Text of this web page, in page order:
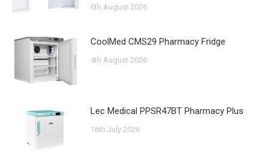
6th August 2026
CoolMed CMS29 Pharmacy Fridge
4th August 2026
Lec Medical PPSR47BT Pharmacy Plus
16th July 2026